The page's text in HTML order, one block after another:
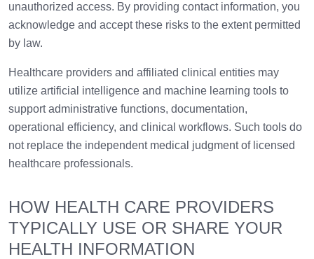
unauthorized access. By providing contact information, you
acknowledge and accept these risks to the extent permitted
by law.
Healthcare providers and affiliated clinical entities may
utilize artificial intelligence and machine learning tools to
support administrative functions, documentation,
operational efficiency, and clinical workflows. Such tools do
not replace the independent medical judgment of licensed
healthcare professionals.
HOW HEALTH CARE PROVIDERS
TYPICALLY USE OR SHARE YOUR
HEALTH INFORMATION